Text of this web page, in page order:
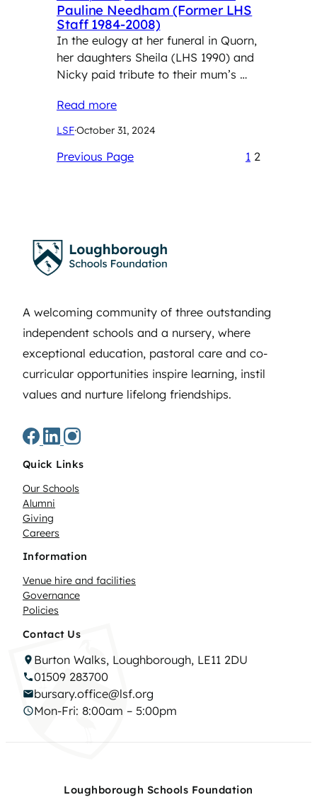
Pauline Needham (Former LHS
Staff 1984-2008)
In the eulogy at her funeral in Quorn,
her daughters Sheila (LHS 1990) and
Nicky paid tribute to their mum’s …
Read more
LSF·October 31, 2024
Previous Page 1 2
A welcoming community of three outstanding
independent schools and a nursery, where
exceptional education, pastoral care and co-
curricular opportunities inspire learning, instil
values and nurture lifelong friendships.
Quick Links
Our Schools
Alumni
Giving
Careers
Information
Venue hire and facilities
Governance
Policies
Contact Us
Burton Walks, Loughborough, LE11 2DU
01509 283700
bursary.office@lsf.org
Mon-Fri: 8:00am – 5:00pm
Loughborough Schools Foundation